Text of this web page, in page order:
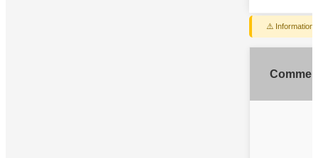
⚠️ Information